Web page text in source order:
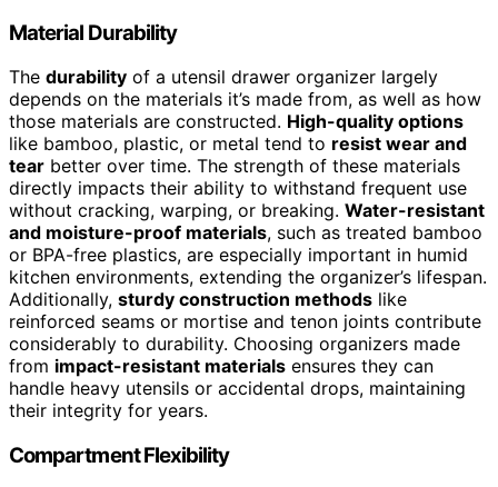
Material Durability
The durability of a utensil drawer organizer largely
depends on the materials it’s made from, as well as how
those materials are constructed. High-quality options
like bamboo, plastic, or metal tend to resist wear and
tear better over time. The strength of these materials
directly impacts their ability to withstand frequent use
without cracking, warping, or breaking. Water-resistant
and moisture-proof materials, such as treated bamboo
or BPA-free plastics, are especially important in humid
kitchen environments, extending the organizer’s lifespan.
Additionally, sturdy construction methods like
reinforced seams or mortise and tenon joints contribute
considerably to durability. Choosing organizers made
from impact-resistant materials ensures they can
handle heavy utensils or accidental drops, maintaining
their integrity for years.
Compartment Flexibility